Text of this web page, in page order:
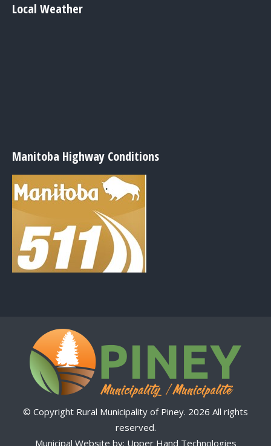
Local Weather
Manitoba Highway Conditions
© Copyright Rural Municipality of Piney. 2026 All rights
reserved.
Municipal Website by: Upper Hand Technologies